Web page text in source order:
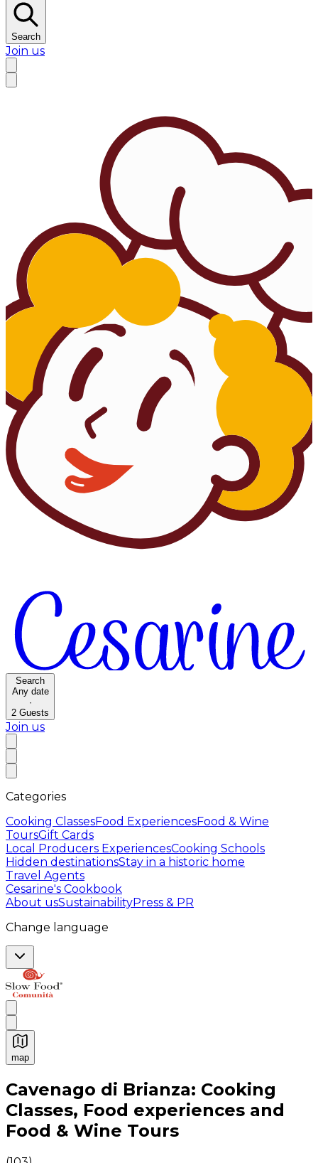
Search
Join us
Search
Any date
·
2 Guests
Join us
Categories
Cooking ClassesFood ExperiencesFood & Wine
ToursGift Cards
Local Producers ExperiencesCooking Schools
Hidden destinationsStay in a historic home
Travel Agents
Cesarine's Cookbook
About usSustainabilityPress & PR
Change language
map
Authentic Italian Cooking Classes, Food experiences
Cavenago di Brianza: Cooking
Classes, Food experiences and
Food & Wine Tours